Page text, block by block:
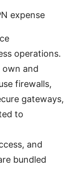
expense
operations.
own and
firewalls,
gateways,
to
and
bundled